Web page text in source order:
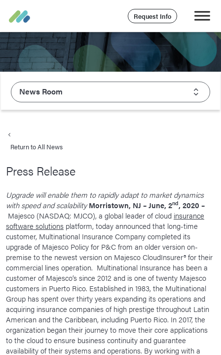
Request Info
News Room
What We Value
Careers
Life At Majesco
Benefits
News Room
Corporate Responsibility
Our Culture
Return to All News
Press Release
Upgrade will enable them to rapidly adapt to market dynamics
with speed and scalabilityMorristown, NJ – June, 2nd, 2020 –
Majesco (NASDAQ: MJCO), a global leader of cloud insurance
software solutions platform, today announced that long-time
customer, Multinational Insurance Company completed its
upgrade of Majesco Policy for P&C from an older version on-
premise to the newest version on Majesco CloudInsurer® for their
commercial lines operation. Multinational Insurance has been a
customer of Majesco’s since 2012 and is one of twenty Majesco
customers in Puerto Rico. Established in 1983, the Multinational
Group has spent over thirty years expanding its operations and
acquiring insurance companies of high prestige throughout Latin
American and the Caribbean, including Puerto Rico. In 2017, the
organization began their journey to move their core applications
to the cloud to ensure business continuity and guarantee
availability of their systems and operations. By working with a